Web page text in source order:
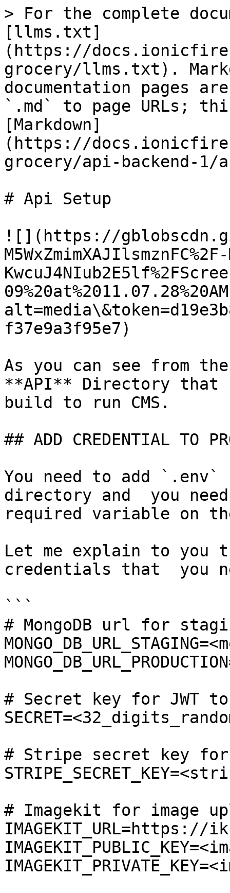
> For the complete
[llms.txt]
(https://
grocery/llms.txt).
documentation pages
`.md` to page URLs;
[Markdown]
(https://
grocery/api-backend-1/
# Api Setup
![](https://
f37e9a3f95e7)
As you can see from
**API** Directory that
build to run CMS.
## ADD CREDENTIAL TO
You need to add
directory and  you
required variable on
Let me explain to you
credentials that  you
```
# MongoDB url for
# Secret key for JWT
# Stripe secret key for
# Imagekit for image